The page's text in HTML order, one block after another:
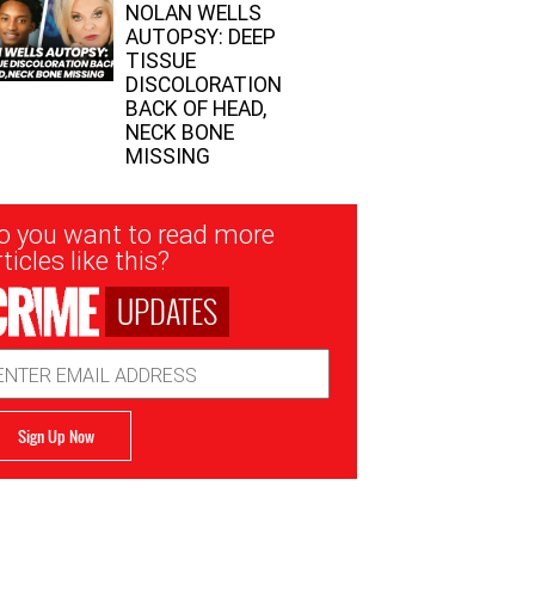
NOLAN WELLS
AUTOPSY: DEEP
TISSUE
DISCOLORATION
BACK OF HEAD,
NECK BONE
MISSING
you want to read more
like this?
UPDATES
Sign Up Now